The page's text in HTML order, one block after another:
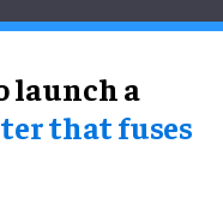
launch a
that fuses